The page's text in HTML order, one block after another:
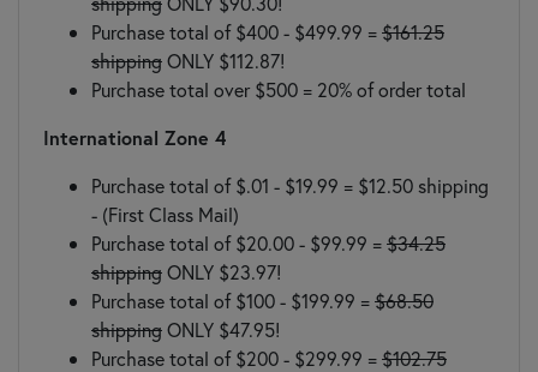
Purchase total of $400 - $499.99 =$161.25
shippingONLY $112.87!
Purchase total over $500 = 20% of order total
International Zone 4
Purchase total of $.01 - $19.99 = $12.50 shipping
- (First Class Mail)
Purchase total of $20.00 - $99.99 =$34.25
shippingONLY $23.97!
Purchase total of $100 - $199.99 =$68.50
shippingONLY $47.95!
Purchase total of $200 - $299.99 =$102.75